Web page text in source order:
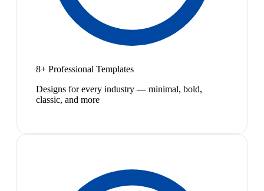
8+ Professional Templates
Designs for every industry — minimal, bold,
classic, and more